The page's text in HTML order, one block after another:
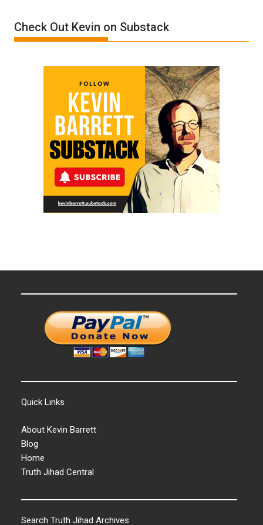
Trump
Check Out Kevin on Substack
Quick Links
About Kevin Barrett
Blog
Home
Truth Jihad Central
Search Truth Jihad Archives